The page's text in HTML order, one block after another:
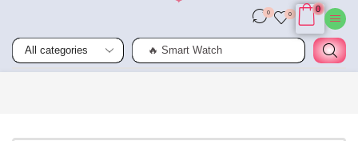
🔥 Smart Watch
0 0
0
Smart
Phones